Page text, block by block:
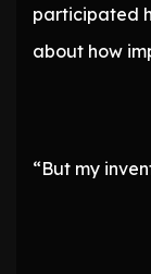
participated
about how
“But my